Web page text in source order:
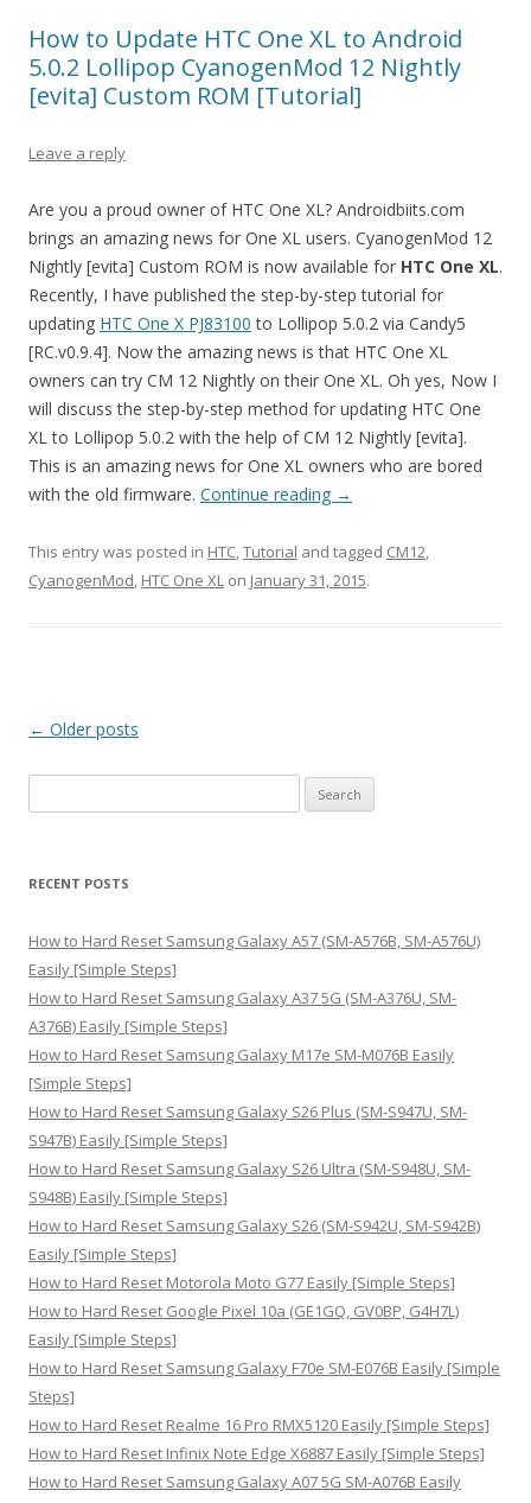
How to Update HTC One XL to Android
5.0.2 Lollipop CyanogenMod 12 Nightly
[evita] Custom ROM [Tutorial]
Leave a reply
Are you a proud owner of HTC One XL? Androidbiits.com
brings an amazing news for One XL users. CyanogenMod 12
Nightly [evita] Custom ROM is now available for HTC One XL.
Recently, I have published the step-by-step tutorial for
updating HTC One X PJ83100 to Lollipop 5.0.2 via Candy5
[RC.v0.9.4]. Now the amazing news is that HTC One XL
owners can try CM 12 Nightly on their One XL. Oh yes, Now I
will discuss the step-by-step method for updating HTC One
XL to Lollipop 5.0.2 with the help of CM 12 Nightly [evita].
This is an amazing news for One XL owners who are bored
with the old firmware. Continue reading →
This entry was posted in HTC,Tutorial and tagged CM12,
CyanogenMod, HTC One XL on January 31, 2015.
Post
← Older posts
e
r
h
f
o
r
:
RECENT POSTS
How to Hard Reset Samsung Galaxy A57 (SM-A576B, SM-A576U)
Easily [Simple Steps]
How to Hard Reset Samsung Galaxy A37 5G (SM-A376U, SM-
A376B) Easily [Simple Steps]
How to Hard Reset Samsung Galaxy M17e SM-M076B Easily
[Simple Steps]
How to Hard Reset Samsung Galaxy S26 Plus (SM-S947U, SM-
S947B) Easily [Simple Steps]
How to Hard Reset Samsung Galaxy S26 Ultra (SM-S948U, SM-
S948B) Easily [Simple Steps]
How to Hard Reset Samsung Galaxy S26 (SM-S942U, SM-S942B)
Easily [Simple Steps]
How to Hard Reset Motorola Moto G77 Easily [Simple Steps]
How to Hard Reset Google Pixel 10a (GE1GQ, GV0BP, G4H7L)
Easily [Simple Steps]
How to Hard Reset Samsung Galaxy F70e SM-E076B Easily [Simple
Steps]
How to Hard Reset Realme 16 Pro RMX5120 Easily [Simple Steps]
How to Hard Reset Infinix Note Edge X6887 Easily [Simple Steps]
How to Hard Reset Samsung Galaxy A07 5G SM-A076B Easily